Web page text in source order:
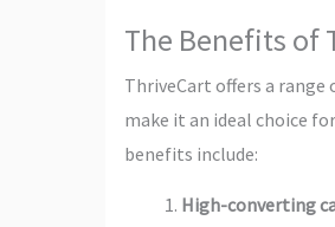
The Benefits of
ThriveCart offers a
make it an ideal choice
benefits include:
High-converting